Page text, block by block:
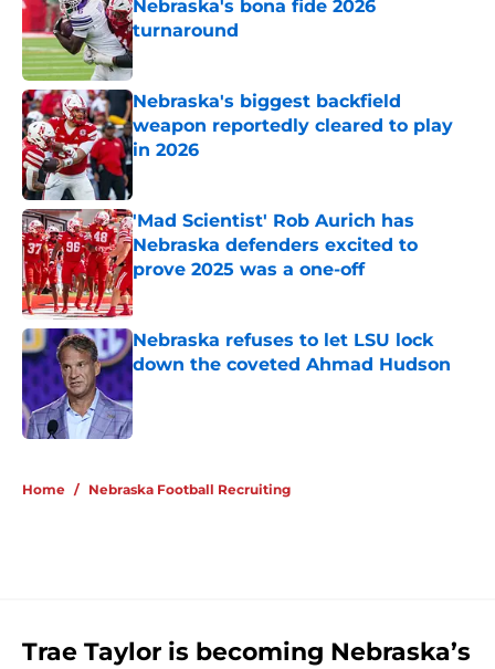
Nebraska's bona fide 2026
turnaround
Published by on Invalid Date
Nebraska's biggest backfield
weapon reportedly cleared to play
in 2026
'Mad Scientist' Rob Aurich has
Nebraska defenders excited to
prove 2025 was a one-off
Published by on Invalid Date
Nebraska refuses to let LSU lock
down the coveted Ahmad Hudson
Published by on Invalid Date
Home / Nebraska Football Recruiting
Trae Taylor is becoming Nebraska’s